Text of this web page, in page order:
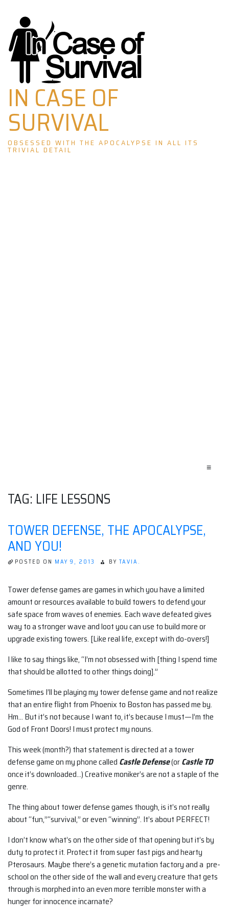
Skip
to
content
IN CASE OF
SURVIVAL
OBSESSED WITH THE APOCALYPSE IN ALL ITS
TRIVIAL DETAIL
≡
TAG: LIFE LESSONS
TOWER DEFENSE, THE APOCALYPSE,
AND YOU!
POSTED ON MAY 9, 2013 BY TAVIA.
Tower defense games are games in which you have a limited
amount or resources available to build towers to defend your
safe space from waves of enemies. Each wave defeated gives
way to a stronger wave and loot you can use to build more or
upgrade existing towers. [Like real life, except with do-overs!]
I like to say things like, “I’m not obsessed with [thing I spend time
that should be allotted to other things doing].”
Sometimes I’ll be playing my tower defense game and not realize
that an entire flight from Phoenix to Boston has passed me by.
Hm… But it’s not because I want to, it’s because I must—I’m the
God of Front Doors! I must protect my nouns.
This week (month?) that statement is directed at a tower
defense game on my phone called Castle Defense(orCastle TD
once it’s downloaded…) Creative moniker’s are not a staple of the
genre.
The thing about tower defense games though, is it’s not really
about “fun,”“survival,” or even “winning”. It’s about PERFECT!
I don’t know what’s on the other side of that opening but it’s by
duty to protect it. Protect it from super fast pigs and hearty
Pterosaurs. Maybe there’s a genetic mutation factory and a pre-
school on the other side of the wall and every creature that gets
through is morphed into an even more terrible monster with a
hunger for innocence incarnate?